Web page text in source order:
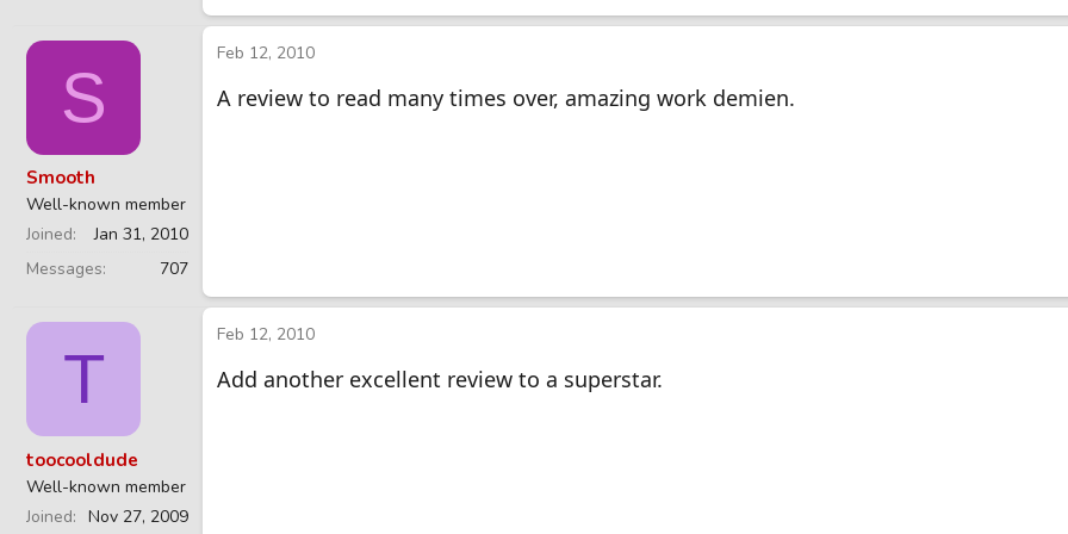
S
Smooth
Well-known member
Joined
Jan 31, 2010
Messages
707
Feb 12, 2010
A review to read many times over, amazing work demien.
T
toocooldude
Well-known member
Joined
Nov 27, 2009
Feb 12, 2010
Add another excellent review to a superstar.